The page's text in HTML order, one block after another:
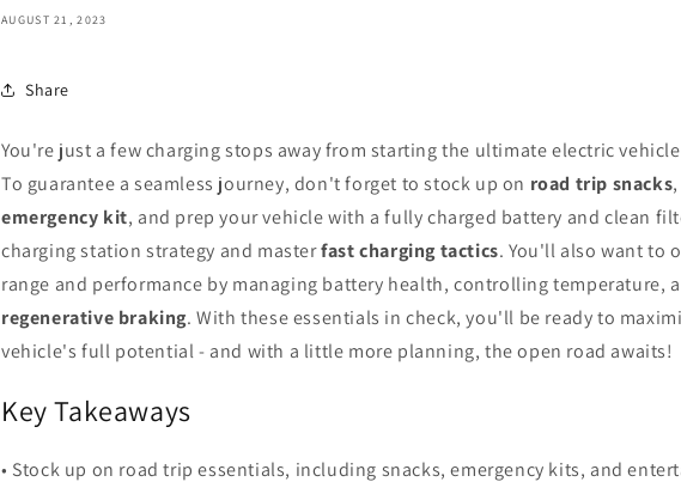
AUGUST 21, 2023
Share
You're just a few charging stops away from starting the ultimate electric
To guarantee a seamless journey, don't forget to stock up on road trip snacks
emergency kit, and prep your vehicle with a fully charged battery and clean
charging station strategy and masterfast charging tactics. You'll also want to
range and performance by managing battery health, controlling temperature,
regenerative braking. With these essentials in check, you'll be ready to
vehicle's full potential - and with a little more planning, the open road awaits!
Key Takeaways
• Stock up on road trip essentials, including snacks, emergency kits, and